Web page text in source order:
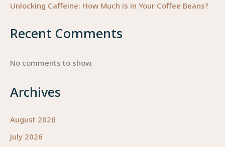
Unlocking Caffeine: How Much is in Your Coffee Beans?
Recent Comments
No comments to show.
Archives
August 2026
July 2026